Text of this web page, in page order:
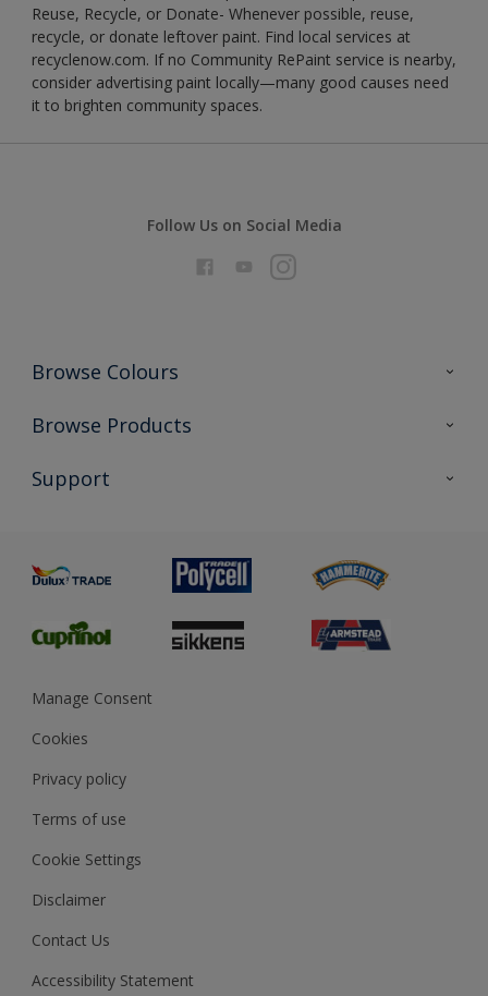
Reuse, Recycle, or Donate- Whenever possible, reuse,
recycle, or donate leftover paint. Find local services at
recyclenow.com. If no Community RePaint service is nearby,
consider advertising paint locally—many good causes need
it to brighten community spaces.
Follow Us on Social Media
Browse Colours
Colour Futures 2026
Exterior Walls & Wood
Browse Products
All Products
Preparing & Repairing
Support
Glossary
Sustainability
Gender Pay Report
MSA Statement
Manage Consent
Cookies
Privacy policy
Terms of use
Cookie Settings
Disclaimer
Contact Us
Accessibility Statement